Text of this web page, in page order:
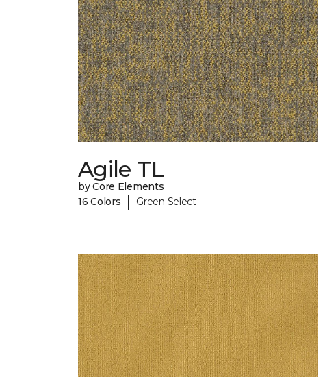
Agile TL
by Core Elements
16 Colors
| Green Select